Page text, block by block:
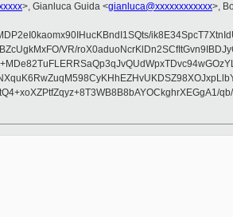
>, Gianluca Guida <gianluca@xxxxxxxxxxxx>,
VR/